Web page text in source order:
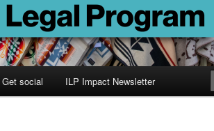
Get social ILP Impact Newsletter